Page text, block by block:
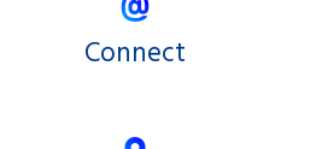
Connect